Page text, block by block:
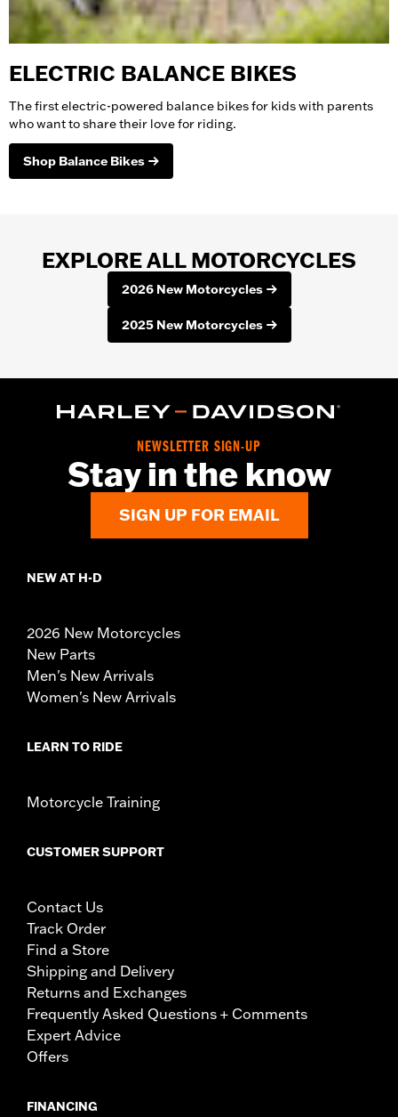
ELECTRIC BALANCE BIKES
The first electric-powered balance bikes for kids with parents
who want to share their love for riding.
Shop Balance Bikes
EXPLORE ALL MOTORCYCLES
2026 New Motorcycles
2025 New Motorcycles
NEWSLETTER SIGN-UP
Stay in the know
SIGN UP FOR EMAIL
NEW AT H-D
2026 New Motorcycles
New Parts
Men's New Arrivals
Women's New Arrivals
LEARN TO RIDE
Motorcycle Training
CUSTOMER SUPPORT
Contact Us
Track Order
Find a Store
Shipping and Delivery
Returns and Exchanges
Frequently Asked Questions + Comments
Expert Advice
Offers
FINANCING